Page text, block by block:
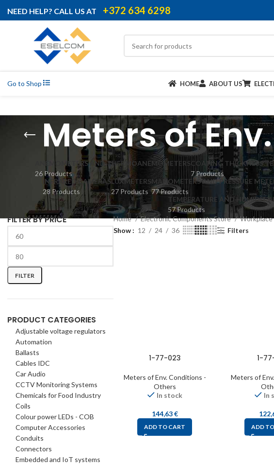
NEED HELP? CALL US AT +372 634 6298
Go to Shop HOME ABOUT US
Meters of
ANEMOMETERS AND THERMOANEMOMETERS
26 Products
COATING THICKNESS
7 Products
INFRARED CAMERAS
28 Products
LUXMETERS
27 Products
MANOMETERS AND PRESSURE
77 Products
TEMPERATURE AND HUMIDITY
57 Products
FILTER BY PRICE
FILTER
PRODUCT CATEGORIES
Adjustable voltage regulators
Automation
Ballasts
Cables IDC
Car Audio
CCTV Monitoring Systems
Chemicals for Food Industry
Coils
Colour power LEDs - COB
Computer Accessories
Conduits
Connectors
Embedded and IoT systems
Home Electronic Components Store
Show
12 24 36 Filters
1-77-023
Meters of Env. Conditions -
Others
In stock
144,63€
ADD TO CART
1-
Meters of
In
ADD